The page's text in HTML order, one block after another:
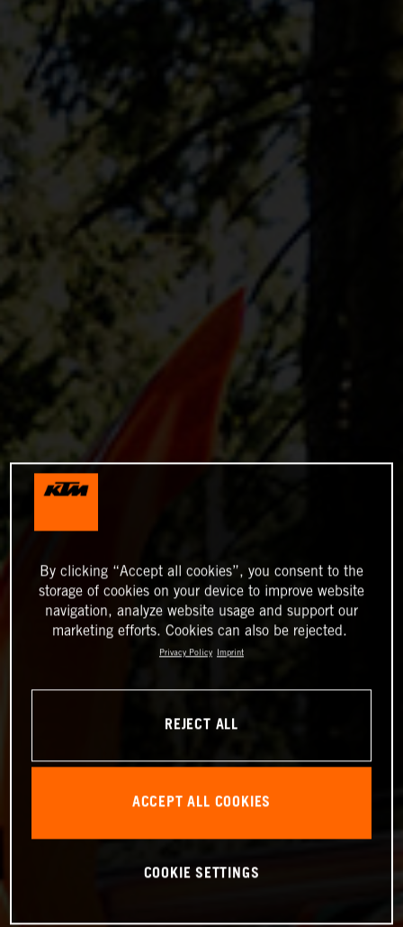
By clicking “Accept all cookies”, you consent to the
storage of cookies on your device to improve website
navigation, analyze website usage and support our
marketing efforts. Cookies can also be rejected.
Privacy Policy Imprint
REJECT ALL
ACCEPT ALL COOKIES
COOKIE SETTINGS